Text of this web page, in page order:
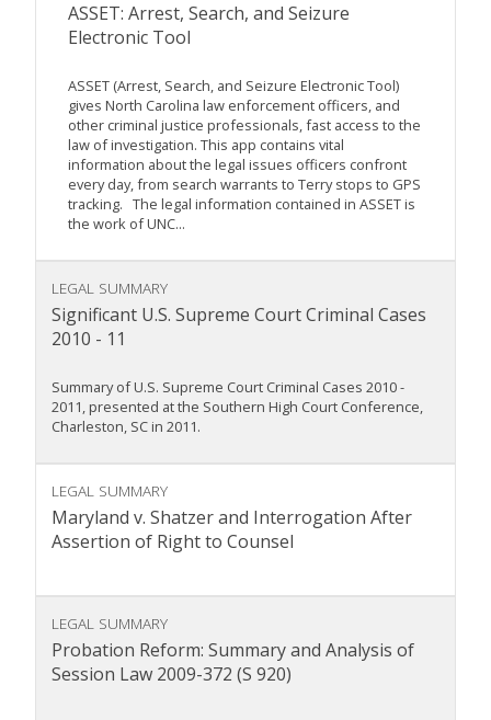
ASSET: Arrest, Search, and Seizure
Electronic Tool
ASSET (Arrest, Search, and Seizure Electronic Tool)
gives North Carolina law enforcement officers, and
other criminal justice professionals, fast access to the
law of investigation. This app contains vital
information about the legal issues officers confront
every day, from search warrants to Terry stops to GPS
tracking. The legal information contained in ASSET is
the work of UNC...
LEGAL SUMMARY
Significant U.S. Supreme Court Criminal Cases
2010 - 11
Summary of U.S. Supreme Court Criminal Cases 2010 -
2011, presented at the Southern High Court Conference,
Charleston, SC in 2011.
LEGAL SUMMARY
Maryland v. Shatzer and Interrogation After
Assertion of Right to Counsel
LEGAL SUMMARY
Probation Reform: Summary and Analysis of
Session Law 2009-372 (S 920)